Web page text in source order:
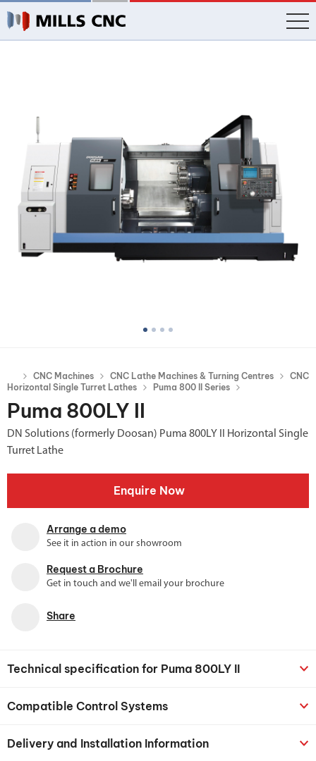
CNC Machines CNC Lathe Machines & Turning Centres
CNC
Horizontal Single Turret Lathes
Puma 800 II Series
Puma 800LY II
DN Solutions (formerly Doosan) Puma 800LY II Horizontal Single
Turret Lathe
Enquire Now
Arrange a demo
See it in action in our showroom
Request a Brochure
Get in touch and we'll email your brochure
Share
Technical specification for Puma 800LY II
Compatible Control Systems
Delivery and Installation Information